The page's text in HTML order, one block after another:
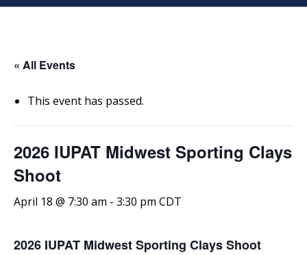
« All Events
This event has passed.
2026 IUPAT Midwest Sporting Clays
Shoot
April 18 @ 7:30 am - 3:30 pm CDT
2026 IUPAT Midwest Sporting Clays Shoot